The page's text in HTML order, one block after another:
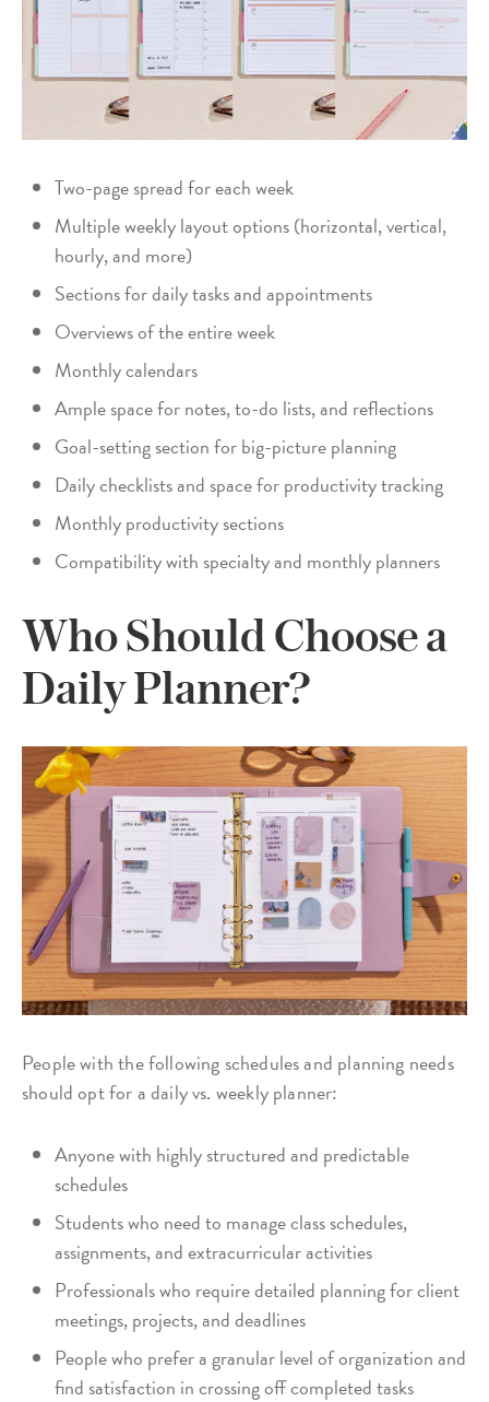
Two-page spread for each week
Multiple weekly layout options (horizontal, vertical,
hourly, and more)
Sections for daily tasks and appointments
Overviews of the entire week
Monthly calendars
Ample space for notes, to-do lists, and reflections
Goal-setting section for big-picture planning
Daily checklists and space for productivity tracking
Monthly productivity sections
Compatibility with specialty and monthly planners
Who Should Choose a
Daily Planner?
People with the following schedules and planning needs
should opt for a daily vs. weekly planner:
Anyone with highly structured and predictable
schedules
Students who need to manage class schedules,
assignments, and extracurricular activities
Professionals who require detailed planning for client
meetings, projects, and deadlines
People who prefer a granular level of organization and
find satisfaction in crossing off completed tasks